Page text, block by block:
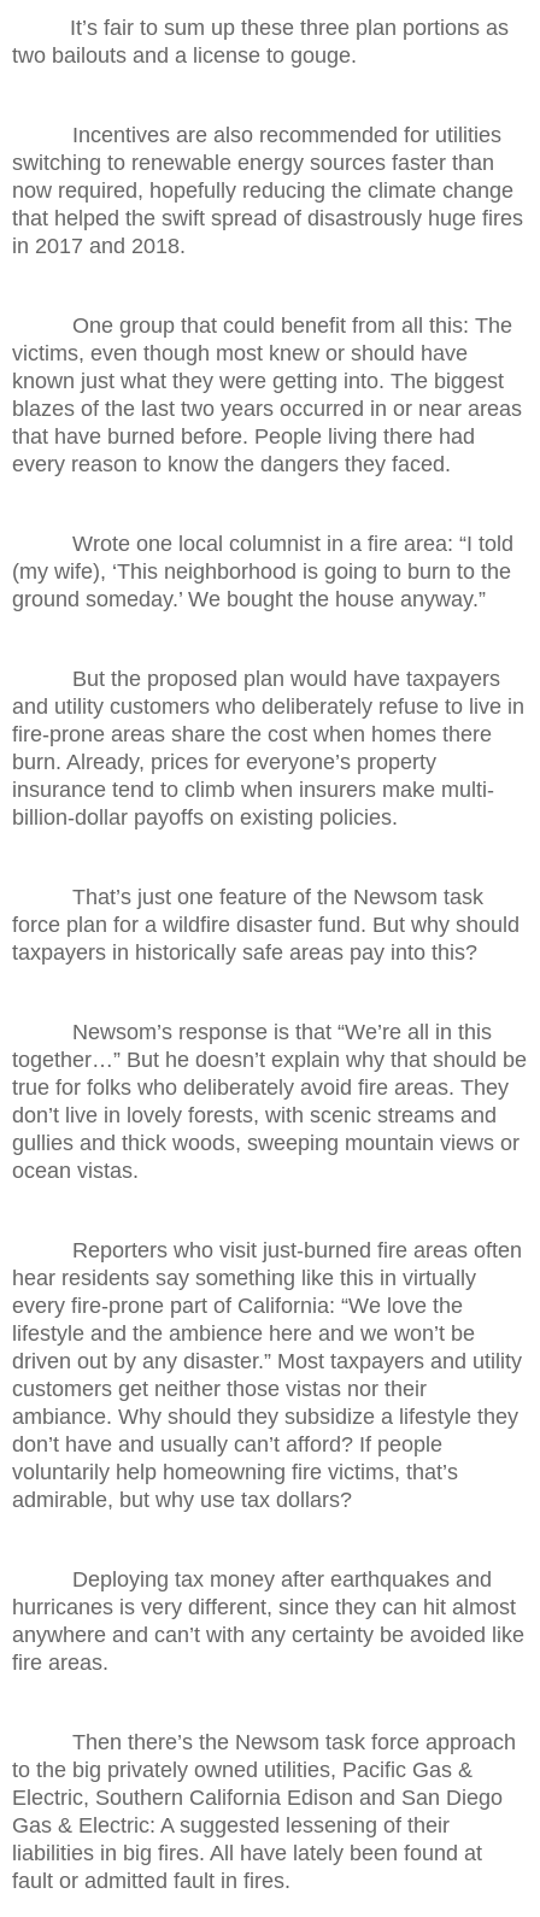
It’s fair to sum up these three plan portions as
two bailouts and a license to gouge.
Incentives are also recommended for utilities
switching to renewable energy sources faster than
now required, hopefully reducing the climate change
that helped the swift spread of disastrously huge fires
in 2017 and 2018.
One group that could benefit from all this: The
victims, even though most knew or should have
known just what they were getting into. The biggest
blazes of the last two years occurred in or near areas
that have burned before. People living there had
every reason to know the dangers they faced.
Wrote one local columnist in a fire area: “I told
(my wife), ‘This neighborhood is going to burn to the
ground someday.’ We bought the house anyway.”
But the proposed plan would have taxpayers
and utility customers who deliberately refuse to live in
fire-prone areas share the cost when homes there
burn. Already, prices for everyone’s property
insurance tend to climb when insurers make multi-
billion-dollar payoffs on existing policies.
That’s just one feature of the Newsom task
force plan for a wildfire disaster fund. But why should
taxpayers in historically safe areas pay into this?
Newsom’s response is that “We’re all in this
together…” But he doesn’t explain why that should be
true for folks who deliberately avoid fire areas. They
don’t live in lovely forests, with scenic streams and
gullies and thick woods, sweeping mountain views or
ocean vistas.
Reporters who visit just-burned fire areas often
hear residents say something like this in virtually
every fire-prone part of California: “We love the
lifestyle and the ambience here and we won’t be
driven out by any disaster.” Most taxpayers and utility
customers get neither those vistas nor their
ambiance. Why should they subsidize a lifestyle they
don’t have and usually can’t afford? If people
voluntarily help homeowning fire victims, that’s
admirable, but why use tax dollars?
Deploying tax money after earthquakes and
hurricanes is very different, since they can hit almost
anywhere and can’t with any certainty be avoided like
fire areas.
Then there’s the Newsom task force approach
to the big privately owned utilities, Pacific Gas &
Electric, Southern California Edison and San Diego
Gas & Electric: A suggested lessening of their
liabilities in big fires. All have lately been found at
fault or admitted fault in fires.